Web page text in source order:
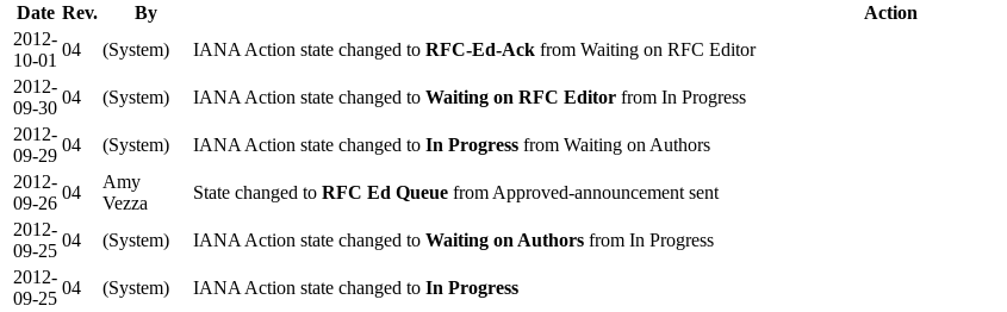
Date Rev. By
Action
2012-
10-01
04 (System) IANA Action state changed to RFC-Ed-Ack from Waiting on RFC Editor
2012-
09-30
04 (System) IANA Action state changed to Waiting on RFC Editor from In Progress
2012-
09-29
04 (System) IANA Action state changed to In Progress from Waiting on Authors
2012-
09-26
04
Amy
Vezza
State changed to RFC Ed Queue from Approved-announcement sent
2012-
09-25
04 (System) IANA Action state changed to Waiting on Authors from In Progress
2012-
09-25
04 (System) IANA Action state changed to In Progress